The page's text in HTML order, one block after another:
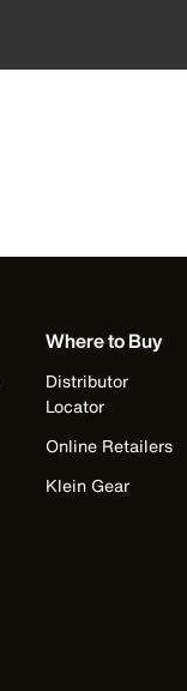
Where to Buy
Distributor
Locator
Online Retailers
Klein Gear